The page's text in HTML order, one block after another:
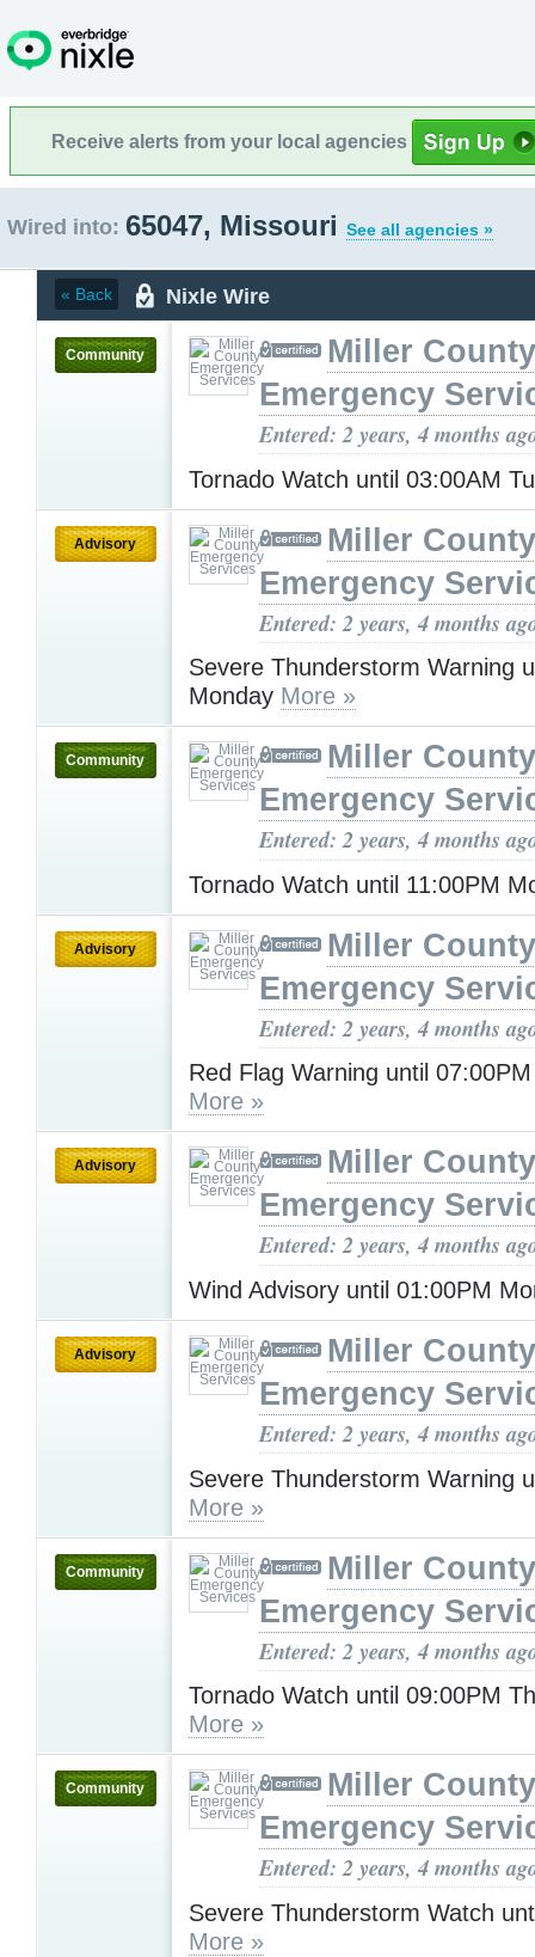
Receive alerts from your local agencies
Wired into: 65047, Missouri See all agencies »
« Back Nixle Wire
Community
Miller County
Emergency
Entered: 2 years, 4 months
Tornado Watch until 03:00AM
Advisory
Miller County
Emergency
Entered: 2 years, 4 months
Severe Thunderstorm Warning
Monday More »
Community
Miller County
Emergency
Entered: 2 years, 4 months
Tornado Watch until 11:00PM
Advisory
Miller County
Emergency
Entered: 2 years, 4 months
Red Flag Warning until
More »
Advisory
Miller County
Emergency
Entered: 2 years, 4 months
Wind Advisory until 01:00PM
Advisory
Miller County
Emergency
Entered: 2 years, 4 months
Severe Thunderstorm Warning
More »
Community
Miller County
Emergency
Entered: 2 years, 4 months
Tornado Watch until 09:00PM
More »
Community
Miller County
Emergency
Entered: 2 years, 4 months
Severe Thunderstorm Watch
More »